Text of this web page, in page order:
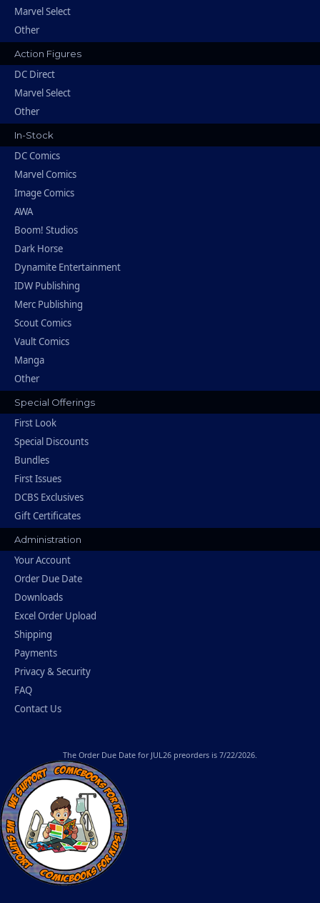
Marvel Select
Other
Action Figures
DC Direct
Marvel Select
Other
In-Stock
DC Comics
Marvel Comics
Image Comics
AWA
Boom! Studios
Dark Horse
Dynamite Entertainment
IDW Publishing
Merc Publishing
Scout Comics
Vault Comics
Manga
Other
Special Offerings
First Look
Special Discounts
Bundles
First Issues
DCBS Exclusives
Gift Certificates
Administration
Your Account
Order Due Date
Downloads
Excel Order Upload
Shipping
Payments
Privacy & Security
FAQ
Contact Us
The Order Due Date for JUL26 preorders is 7/22/2026.